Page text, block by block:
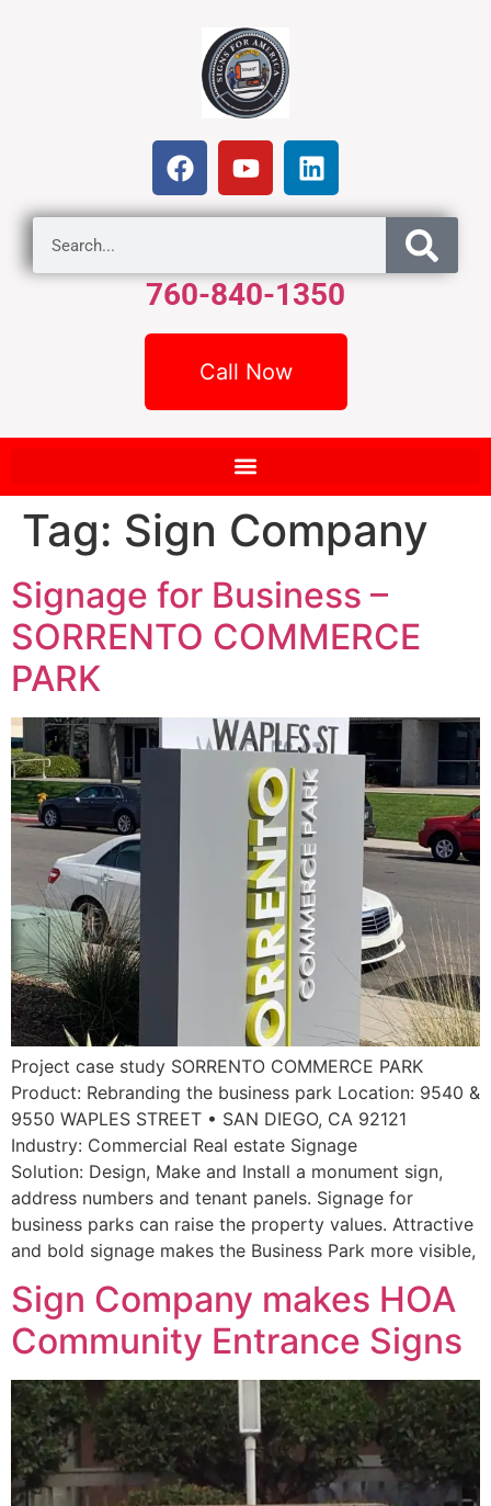
760-840-1350
Call Now
Tag: Sign Company
Signage for Business –
SORRENTO COMMERCE
PARK
Project case study SORRENTO COMMERCE PARK
Product: Rebranding the business park Location: 9540 &
9550 WAPLES STREET • SAN DIEGO, CA 92121
Industry: Commercial Real estate Signage
Solution: Design, Make and Install a monument sign,
address numbers and tenant panels. Signage for
business parks can raise the property values. Attractive
and bold signage makes the Business Park more visible,
Sign Company makes HOA
Community Entrance Signs